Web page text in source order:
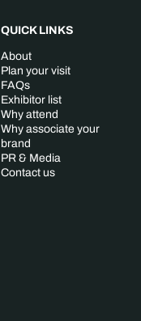
QUICK LINKS
About
Plan your visit
FAQs
Exhibitor list
Why attend
Why associate your
brand
PR & Media
Contact us